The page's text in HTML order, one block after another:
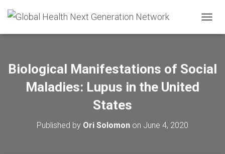
O
E
Biological Manifestations of Social
Maladies: Lupus in the United
States
Published by Ori Solomon on June 4, 2020